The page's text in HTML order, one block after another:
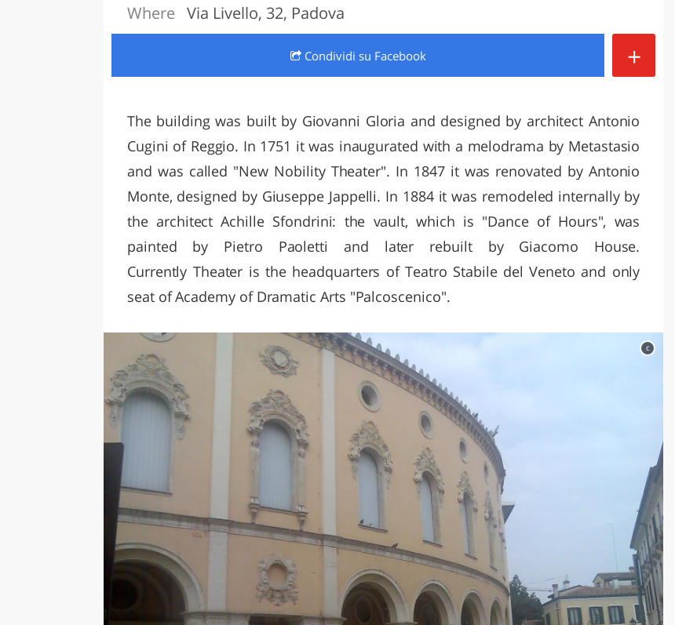
LAZIO
Where Via Livello, 32, Padova
Condividi su Facebook +
The building was built by Giovanni Gloria and designed by architect Antonio
Cugini of Reggio. In 1751 it was inaugurated with a melodrama by Metastasio
and was called "New Nobility Theater". In 1847 it was renovated by Antonio
Monte, designed by Giuseppe Jappelli. In 1884 it was remodeled internally by
the architect Achille Sfondrini: the vault, which is "Dance of Hours", was
painted by Pietro Paoletti and later rebuilt by Giacomo House.
Currently Theater is the headquarters of Teatro Stabile del Veneto and only
seat of Academy of Dramatic Arts "Palcoscenico".
c